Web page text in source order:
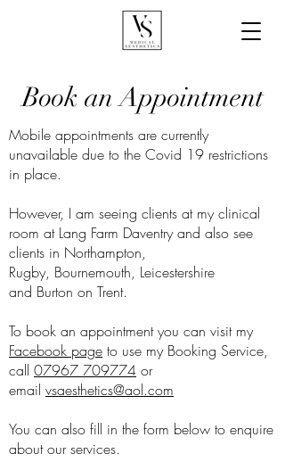
Book an Appointment
Mobile appointments are currently
unavailable due to the Covid 19 restrictions
in place.
However, I am seeing clients at my clinical
room at Lang Farm Daventry and also see
clients in Northampton,
Rugby, Bournemouth, Leicestershire
and Burton on Trent.
To book an appointment you can visit my
Facebook page to use my Booking Service,
call 07967 709774 or
email vsaesthetics@aol.com
You can also fill in the form below to enquire
about our services.